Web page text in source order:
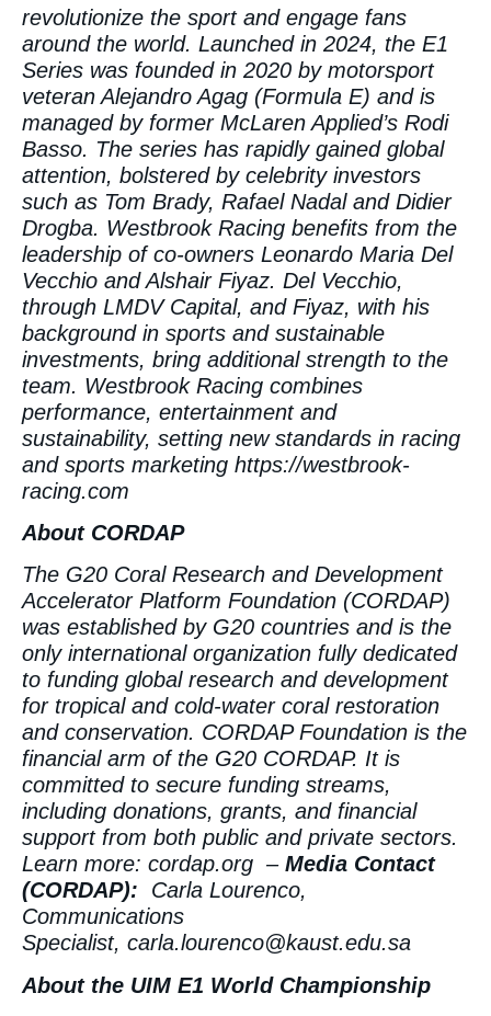
revolutionize the sport and engage fans
around the world. Launched in 2024, the E1
Series was founded in 2020 by motorsport
veteran Alejandro Agag (Formula E) and is
managed by former McLaren Applied’s Rodi
Basso. The series has rapidly gained global
attention, bolstered by celebrity investors
such as Tom Brady, Rafael Nadal and Didier
Drogba. Westbrook Racing benefits from the
leadership of co-owners Leonardo Maria Del
Vecchio and Alshair Fiyaz. Del Vecchio,
through LMDV Capital, and Fiyaz, with his
background in sports and sustainable
investments, bring additional strength to the
team. Westbrook Racing combines
performance, entertainment and
sustainability, setting new standards in racing
and sports marketing https://westbrook-
racing.com
About CORDAP
The G20 Coral Research and Development
Accelerator Platform Foundation (CORDAP)
was established by G20 countries and is the
only international organization fully dedicated
to funding global research and development
for tropical and cold-water coral restoration
and conservation. CORDAP Foundation is the
financial arm of the G20 CORDAP. It is
committed to secure funding streams,
including donations, grants, and financial
support from both public and private sectors.
Learn more: cordap.org – Media Contact
(CORDAP): Carla Lourenco,
Communications
Specialist, carla.lourenco@kaust.edu.sa
About the UIM E1 World Championship